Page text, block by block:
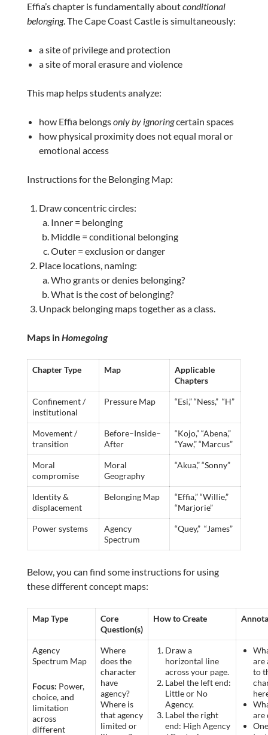
Effia’s chapter is fundamentally aboutconditional
belonging. The Cape Coast Castle is simultaneously:
a site of privilege and protection
a site of moral erasure and violence
This map helps students analyze:
how Effia belongsonly by ignoringcertain spaces
how physical proximity does not equal moral or
emotional access
Instructions for the Belonging Map:
Draw concentric circles:
Inner = belonging
Middle = conditional belonging
Outer = exclusion or danger
Place locations, naming:
Who grants or denies belonging?
What is the cost of belonging?
Unpack belonging maps together as a class.
Maps inHomegoing
Chapter Type Map
Applicable
Chapters
Confinement /
institutional
Pressure Map “Esi,” “Ness,” “H”
Movement /
transition
Before–Inside–
After
“Kojo,” “Abena,”
“Yaw,” “Marcus”
Moral
compromise
Moral
Geography
“Akua,” “Sonny”
Identity &
displacement
Belonging Map
“Effia,” “Willie,”
“Marjorie”
Power systems
Agency
Spectrum
“Quey,” “James”
Below, you can find some instructions for using
these different concept maps:
Map Type
Core
Question(s)
How to Create
Agency
Spectrum Map
Focus: Power,
choice, and
limitation
across
different
Where
does the
character
have
agency?
Where is
that agency
limited or
Draw a
horizontal line
across your page.
Label the left end:
Little or No
Agency.
Label the right
end: High Agency
are
to
are